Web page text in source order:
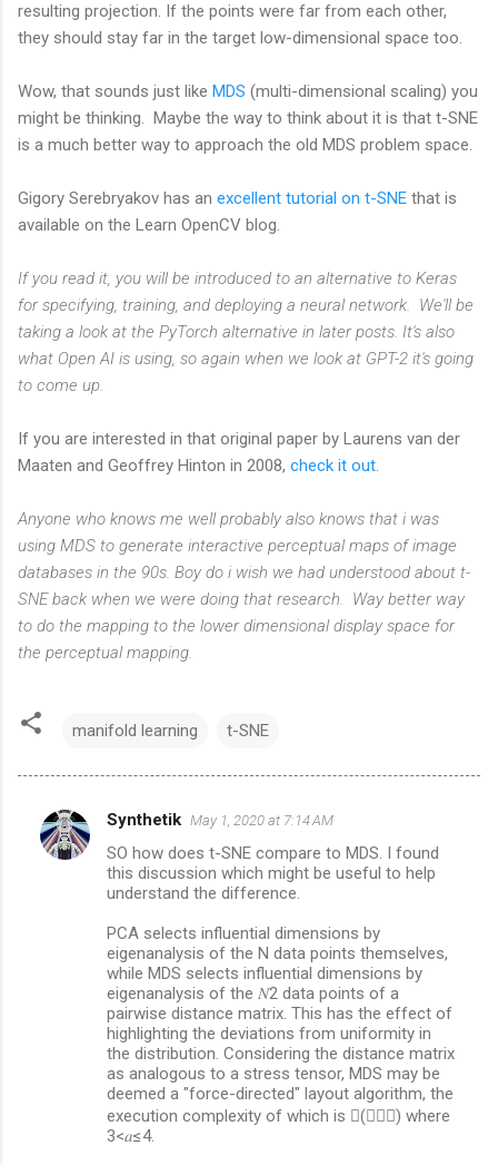
resulting projection. If the points were far from each other,
they should stay far in the target low-dimensional space too.
Wow, that sounds just like MDS (multi-dimensional scaling) you
might be thinking. Maybe the way to think about it is that t-SNE
is a much better way to approach the old MDS problem space.
Gigory Serebryakov has an excellent tutorial on t-SNE that is
available on the Learn OpenCV blog.
If you read it, you will be introduced to an alternative to Keras
for specifying, training, and deploying a neural network. We'll be
taking a look at the PyTorch alternative in later posts. It's also
what Open AI is using, so again when we look at GPT-2 it's going
to come up.
If you are interested in that original paper by Laurens van der
Maaten and Geoffrey Hinton in 2008, check it out.
Anyone who knows me well probably also knows that i was
using MDS to generate interactive perceptual maps of image
databases in the 90s. Boy do i wish we had understood about t-
SNE back when we were doing that research. Way better way
to do the mapping to the lower dimensional display space for
the perceptual mapping.
manifold learning t-SNE
C
Synthetik May 1, 2020 at 7:14 AM
SO how does t-SNE compare to MDS. I found
this discussion which might be useful to help
understand the difference.
PCA selects influential dimensions by
eigenanalysis of the N data points themselves,
while MDS selects influential dimensions by
eigenanalysis of the 𝑁2 data points of a
pairwise distance matrix. This has the effect of
highlighting the deviations from uniformity in
the distribution. Considering the distance matrix
as analogous to a stress tensor, MDS may be
deemed a "force-directed" layout algorithm, the
execution complexity of which is (𝑑𝑁𝑎) where
3<𝑎≤4.